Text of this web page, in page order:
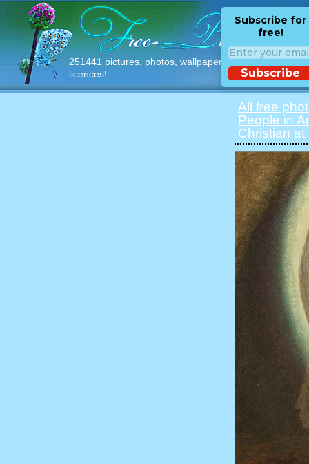
251441 pictures, photos, wallpapers with free
licences!
Subscribe for
free!
Subscribe
All free
People in
Christian